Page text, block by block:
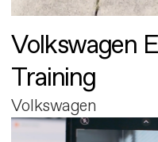
Volkswagen
Training
Volkswagen